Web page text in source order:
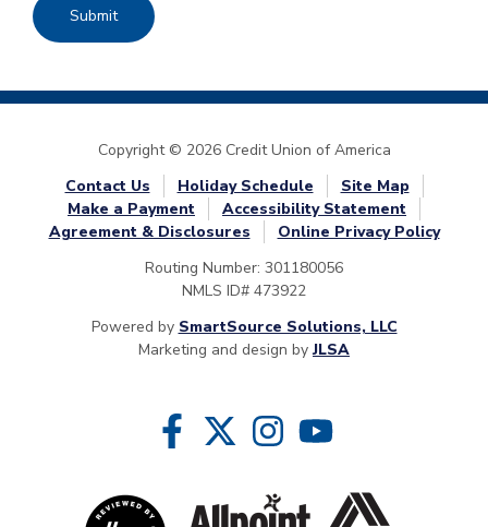
Copyright © 2026 Credit Union of America
Contact Us
Holiday Schedule
Site Map
Make a Payment
Accessibility Statement
Agreement & Disclosures
Online Privacy Policy
Routing Number: 301180056
NMLS ID# 473922
Powered by SmartSource Solutions, LLC
Marketing and design byJLSA
Follow Us
Like us on Facebook
Follow us on Twitter
Follow us on Instragram
Follow us on YouTube